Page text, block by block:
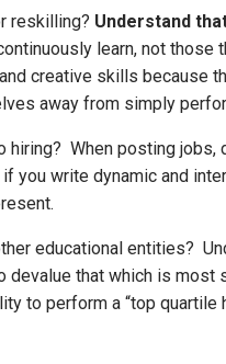
reskilling? Understand
learn, not
creative skills because
away from simply
hiring? When posting
if you write dynamic and
educational entities?
devalue that which is
to perform a “top quartile